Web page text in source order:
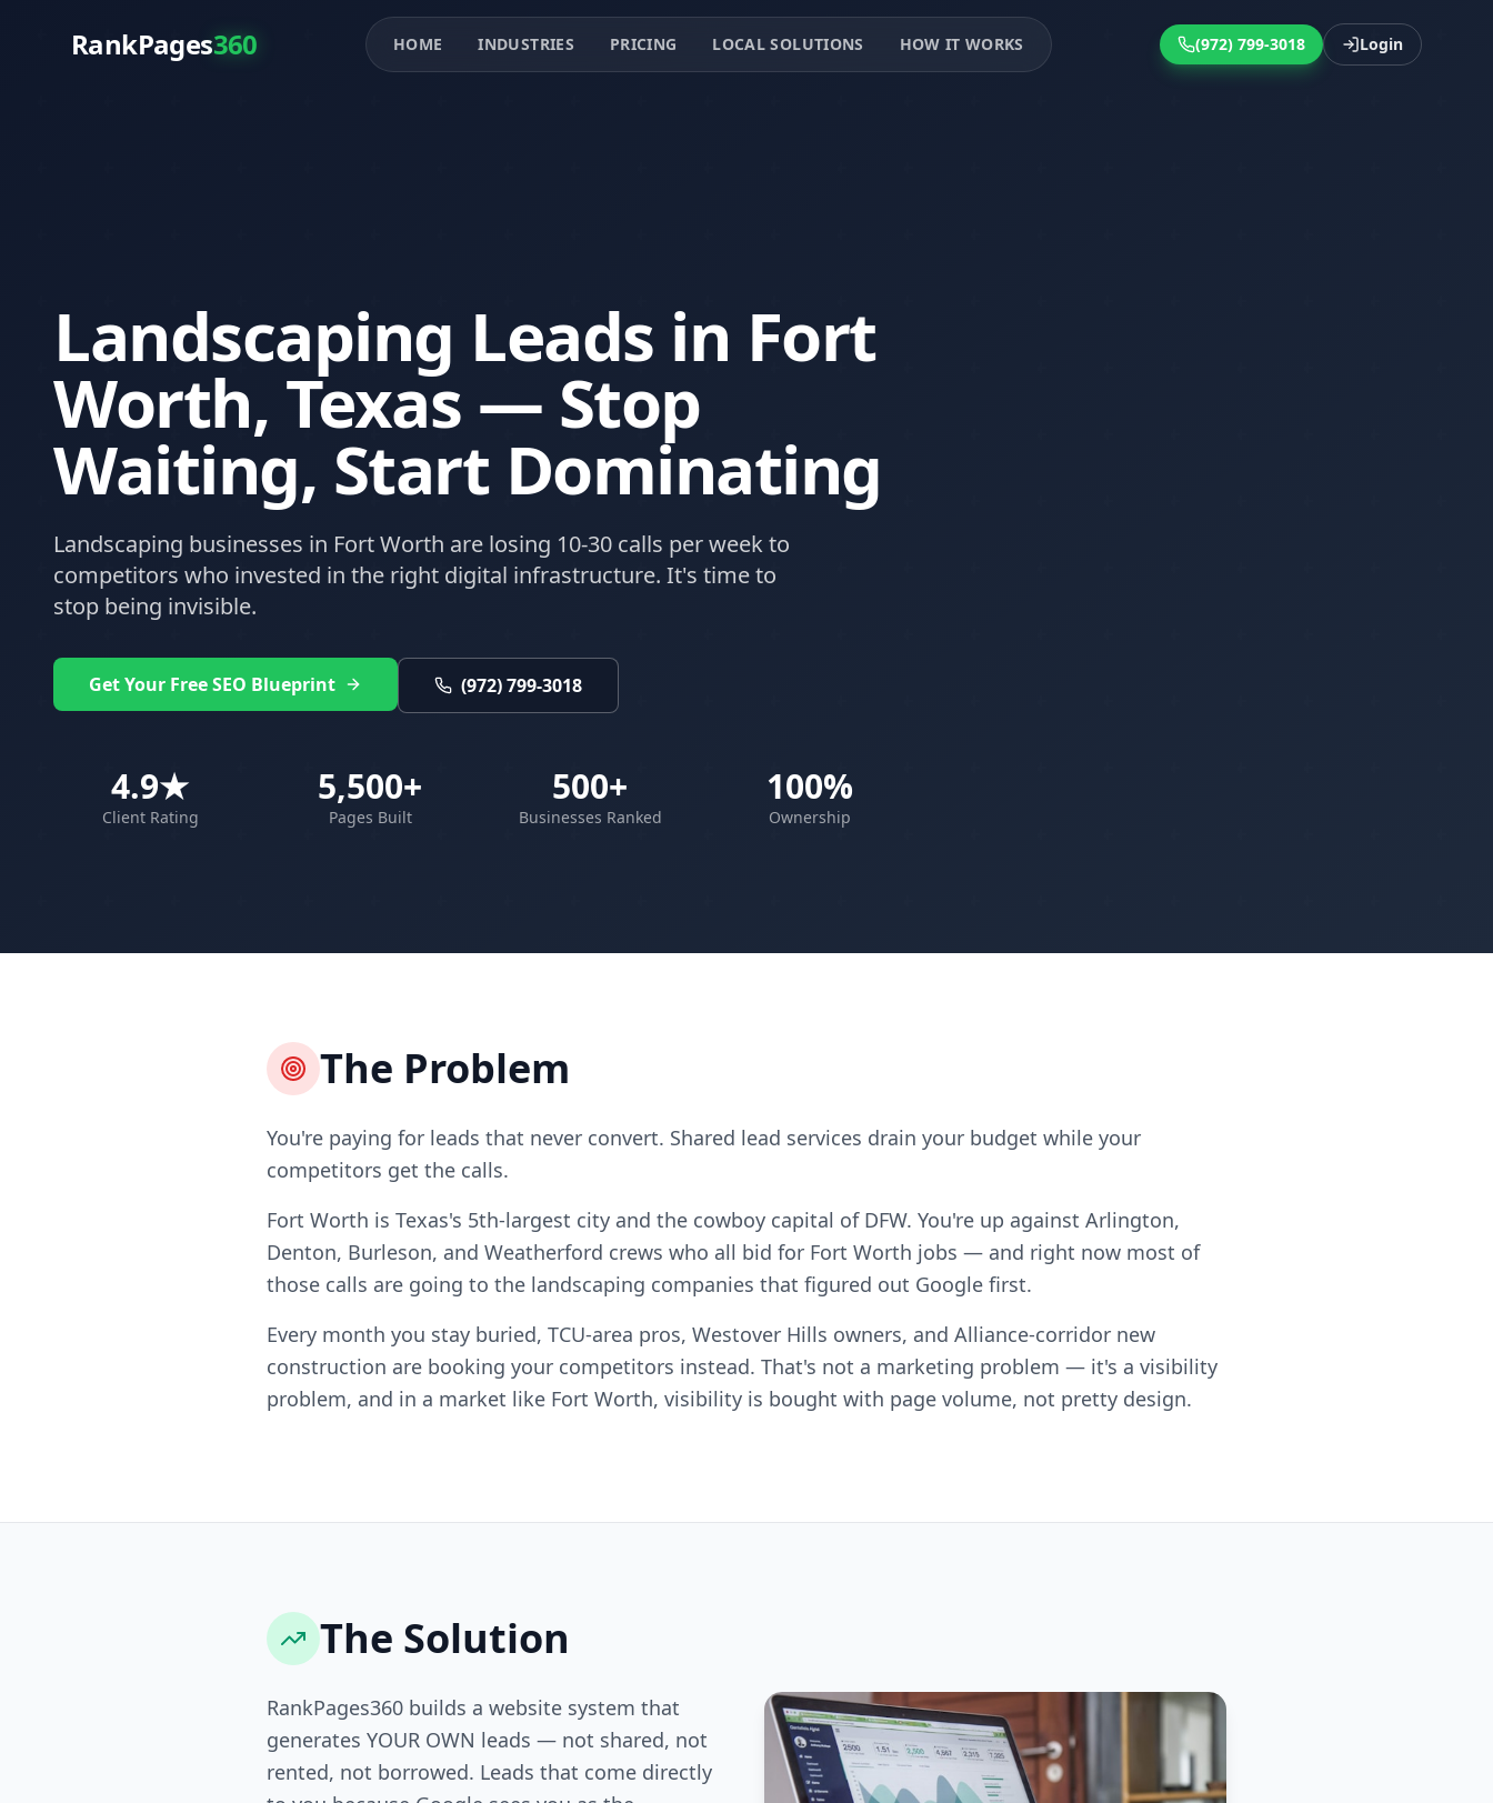
RankPages360 HOME INDUSTRIES PRICING LOCAL SOLUTIONS HOW IT WORKS (972) 799-3018 Login
Landscaping Leads in Fort
Worth, Texas — Stop
Waiting, Start Dominating
Landscaping businesses in Fort Worth are losing 10-30 calls per week to
competitors who invested in the right digital infrastructure. It's time to
stop being invisible.
Get Your Free SEO Blueprint (972) 799-3018
4.9★
Client Rating
5,500+
Pages Built
500+
Businesses Ranked
100%
Ownership
The Problem
You're paying for leads that never convert. Shared lead services drain your budget while your
competitors get the calls.
Fort Worth is Texas's 5th-largest city and the cowboy capital of DFW. You're up against Arlington,
Denton, Burleson, and Weatherford crews who all bid for Fort Worth jobs — and right now most of
those calls are going to the landscaping companies that figured out Google first.
Every month you stay buried, TCU-area pros, Westover Hills owners, and Alliance-corridor new
construction are booking your competitors instead. That's not a marketing problem — it's a visibility
problem, and in a market like Fort Worth, visibility is bought with page volume, not pretty design.
The Solution
RankPages360 builds a website system that
generates YOUR OWN leads — not shared, not
rented, not borrowed. Leads that come directly